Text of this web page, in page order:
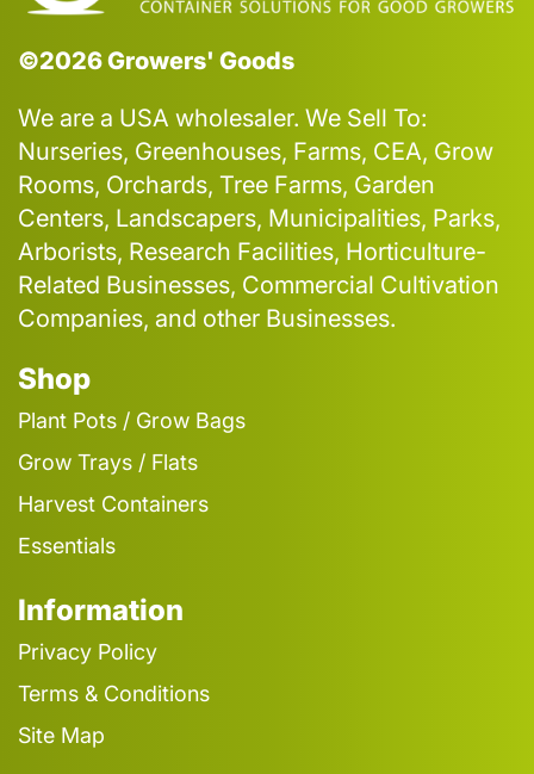
©2026 Growers' Goods
We are a USA wholesaler. We Sell To:
Nurseries, Greenhouses, Farms, CEA, Grow
Rooms, Orchards, Tree Farms, Garden
Centers, Landscapers, Municipalities, Parks,
Arborists, Research Facilities, Horticulture-
Related Businesses, Commercial Cultivation
Companies, and other Businesses.
Shop
Plant Pots / Grow Bags
Grow Trays / Flats
Harvest Containers
Essentials
Information
Privacy Policy
Terms & Conditions
Site Map